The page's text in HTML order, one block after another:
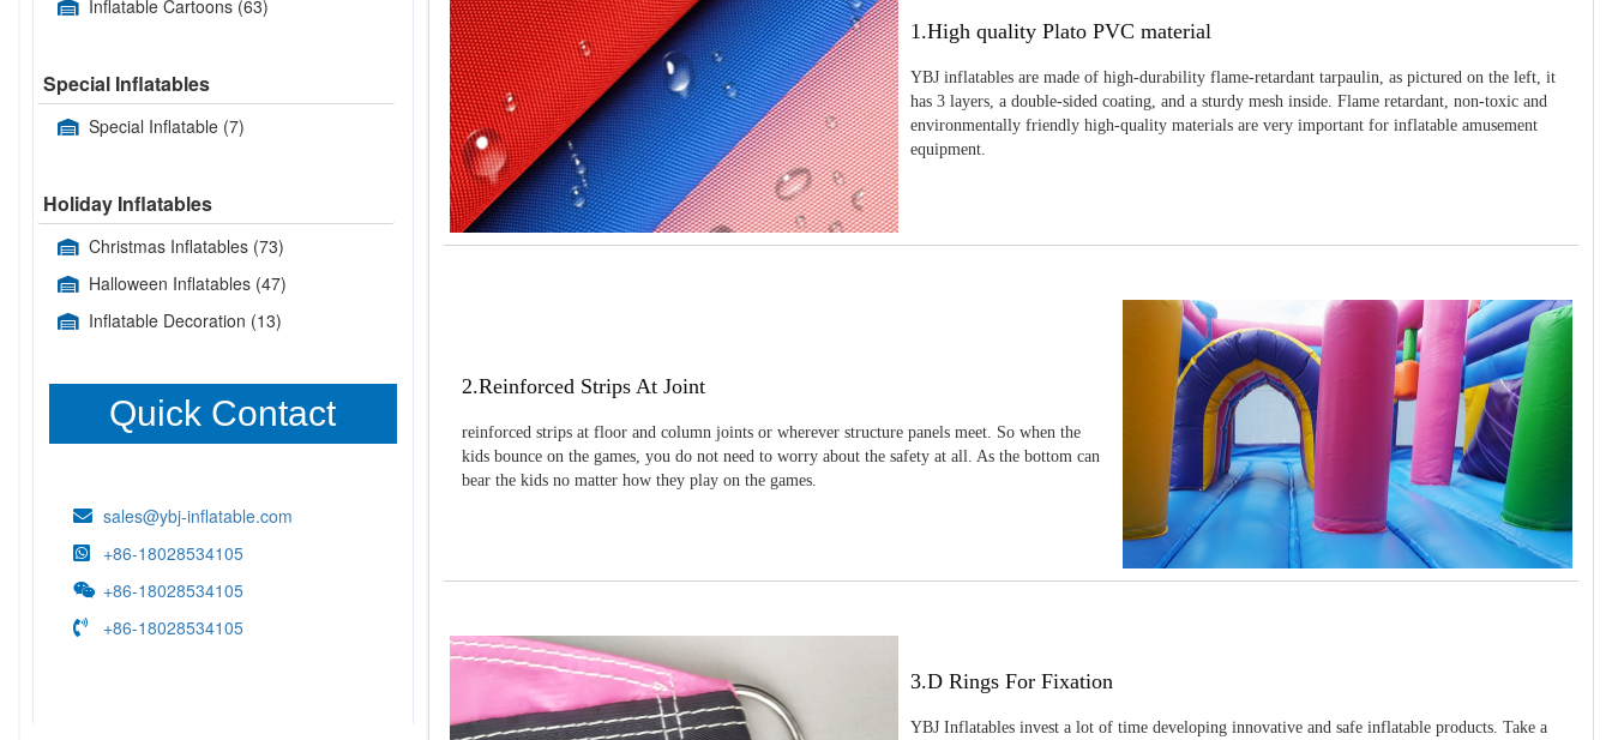
Inflatable Cartoons (63)
Special Inflatables
Special Inflatable (7)
Holiday Inflatables
Christmas Inflatables (73)
Halloween Inflatables (47)
Inflatable Decoration (13)
Quick Contact
sales@ybj-inflatable.com
+86-18028534105
+86-18028534105
+86-18028534105
1.High quality Plato PVC material
YBJ inflatables are made of high-durability flame-retardant tarpaulin, as pictured on the left, it
has 3 layers, a double-sided coating, and a sturdy mesh inside. Flame retardant, non-toxic and
environmentally friendly high-quality materials are very important for inflatable amusement
equipment.
2.Reinforced Strips At Joint
reinforced strips at floor and column joints or wherever structure panels meet. So when the
kids bounce on the games, you do not need to worry about the safety at all. As the bottom can
bear the kids no matter how they play on the games.
3.D Rings For Fixation
YBJ Inflatables invest a lot of time developing innovative and safe inflatable products. Take a